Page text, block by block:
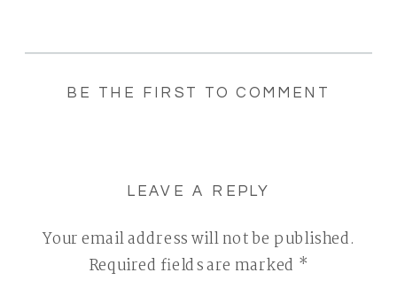
BE THE FIRST TO COMMENT
LEAVE A REPLY
Your email address will not be published.
Required fields are marked *